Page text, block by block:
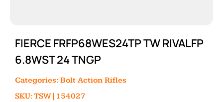
FIERCE FRFP68WES24TP TW RIVALFP
6.8WST 24 TNGP
Categories: Bolt Action Rifles
SKU: TSW|154027